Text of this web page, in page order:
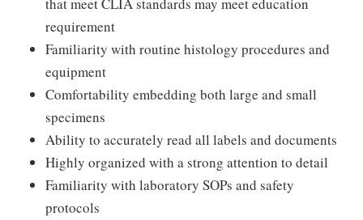
requirement
Familiarity with routine histology procedures and
equipment
Comfortability embedding both large and small
specimens
Ability to accurately read all labels and documents
Highly organized with a strong attention to detail
Familiarity with laboratory SOPs and safety
protocols